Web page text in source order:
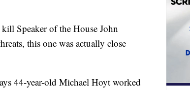
Speaker of the House John
this one was actually close
44-year-old Michael Hoyt worked